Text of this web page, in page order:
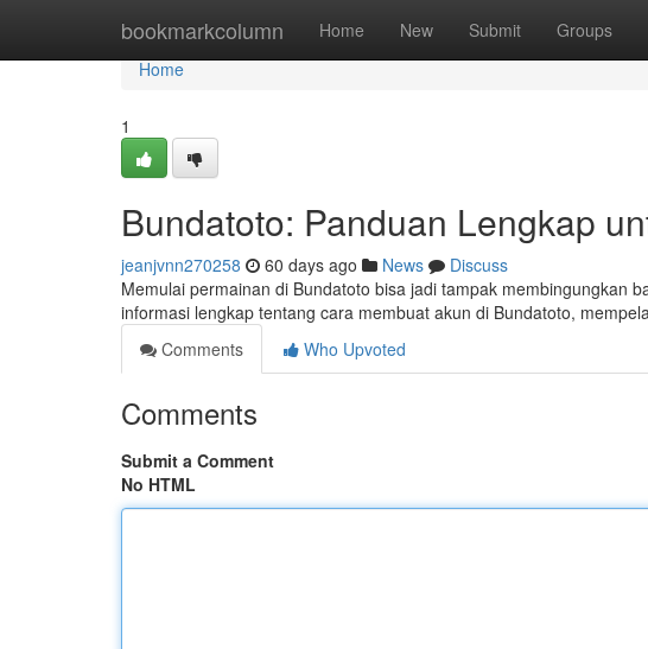
bookmarkcolumn Home New Submit Groups
Home
Home
1
Bundatoto: Panduan Lengkap
jeanjvnn270258 60 days ago News
Discuss
Memulai permainan di Bundatoto bisa jadi tampak membingungkan
informasi lengkap tentang cara membuat akun di Bundatoto,
Comments
Who Upvoted
Comments
Submit a Comment
No HTML